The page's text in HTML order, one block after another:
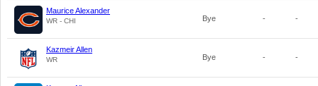
Maurice Alexander
WR - CHI Bye - -
Kazmeir Allen
WR Bye - -